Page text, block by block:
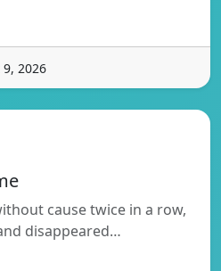
2026
cause twice in a row,
disappeared…